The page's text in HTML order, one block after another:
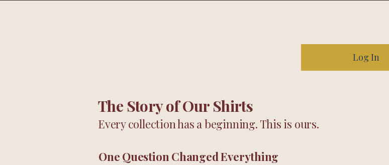
Log In
The Story of Our Shirts
Every collection has a beginning. This is ours.
One Question Changed Everything